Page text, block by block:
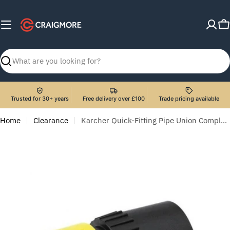
content
Search
Trusted for 30+ years Free delivery over £100 Trade pricing available
Home Clearance Karcher Quick-Fitting Pipe Union Complete